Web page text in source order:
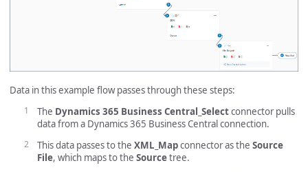
Data in this example flow passes through these steps:
The Dynamics 365 Business Central_Selectconnector pulls
data from a Dynamics 365 Business Central connection.
This data passes to the XML_Mapconnector as the Source
File, which maps to the Sourcetree.